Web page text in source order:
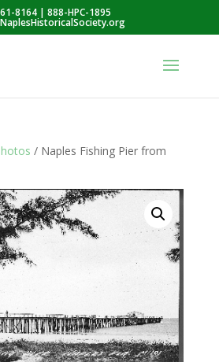
8164 | 888-HPC-1895
/ Naples Fishing Pier from